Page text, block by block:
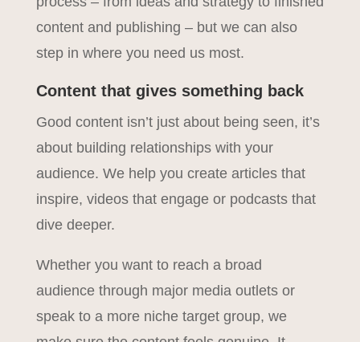
content and publishing – but we can also
step in where you need us most.
Content that gives something back
Good content isn’t just about being seen, it’s
about building relationships with your
audience. We help you create articles that
inspire, videos that engage or podcasts that
dive deeper.
Whether you want to reach a broad
audience through major media outlets or
speak to a more niche target group, we